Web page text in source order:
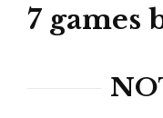
MENU
7 games